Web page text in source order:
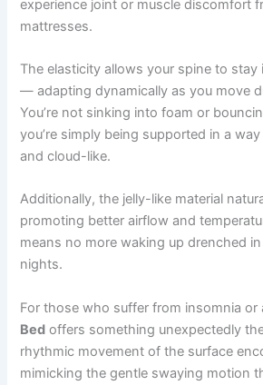
experience joint or muscle discomfort
mattresses.
The elasticity allows your spine to stay
— adapting dynamically as you move
You’re not sinking into foam or
you’re simply being supported in a
and cloud-like.
Additionally, the jelly-like material
promoting better airflow and
means no more waking up drenched
nights.
For those who suffer from insomnia
Bed offers something unexpectedly
rhythmic movement of the surface
mimicking the gentle swaying motion